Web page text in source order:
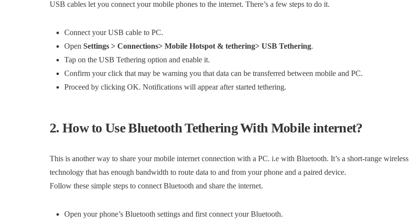
USB cables let you connect your mobile phones to the internet. There’s a few steps to do it.
Connect your USB cable to PC.
Open Settings > Connections> Mobile Hotspot & tethering> USB Tethering.
Tap on the USB Tethering option and enable it.
Confirm your click that may be warning you that data can be transferred between mobile and PC.
Proceed by clicking OK. Notifications will appear after started tethering.
2. How to Use Bluetooth Tethering With Mobile internet?
This is another way to share your mobile internet connection with a PC. i.e with Bluetooth. It’s a short-range wireless
technology that has enough bandwidth to route data to and from your phone and a paired device.
Follow these simple steps to connect Bluetooth and share the internet.
Open your phone’s Bluetooth settings and first connect your Bluetooth.